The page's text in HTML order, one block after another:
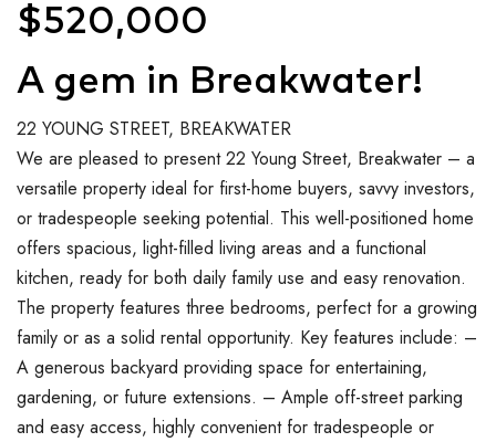
$520,000
A gem in Breakwater!
22 YOUNG STREET, BREAKWATER
We are pleased to present 22 Young Street, Breakwater – a
versatile property ideal for first-home buyers, savvy investors,
or tradespeople seeking potential. This well-positioned home
offers spacious, light-filled living areas and a functional
kitchen, ready for both daily family use and easy renovation.
The property features three bedrooms, perfect for a growing
family or as a solid rental opportunity. Key features include: –
A generous backyard providing space for entertaining,
gardening, or future extensions. – Ample off-street parking
and easy access, highly convenient for tradespeople or